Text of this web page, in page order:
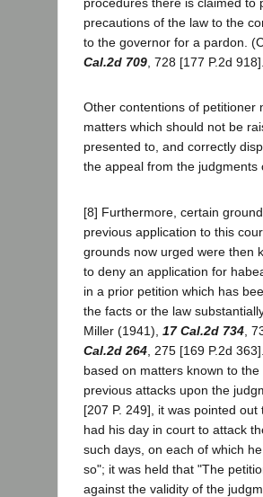
precautions of the law to the
to the governor for a pardon.
Cal.2d 709 , 728 [177 P.2d
Other contentions of petitioner
matters which should not be
presented to, and correctly
the appeal from the judgments
[8] Furthermore, certain
previous application to this
grounds now urged were then
to deny an application for
in a prior petition which has
the facts or the law
Miller (1941), 17 Cal.2d 734 ,
Cal.2d 264 , 275 [169 P.2d
based on matters known to
previous attacks upon the
[207 P. 249], it was pointed
had his day in court to attack
such days, on each of which
so"; it was held that "The
against the validity of the